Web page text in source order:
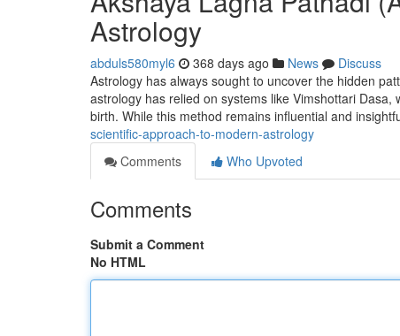
Astrology
abduls580myl6 368 days ago News
Discuss
Astrology has always sought to uncover the hidden
astrology has relied on systems like Vimshottari
birth. While this method remains influential and
scientific-approach-to-modern-astrology
Comments
Who Upvoted
Comments
Submit a Comment
No HTML